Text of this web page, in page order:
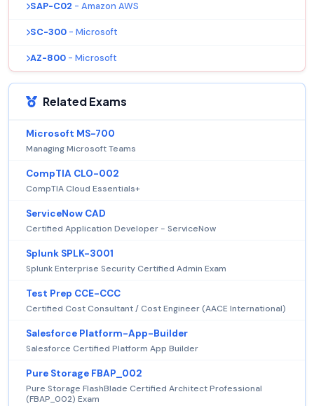
SAP-C02 - Amazon AWS
SC-300 - Microsoft
AZ-800 - Microsoft
Related Exams
Microsoft MS-700
Managing Microsoft Teams
CompTIA CLO-002
CompTIA Cloud Essentials+
ServiceNow CAD
Certified Application Developer - ServiceNow
Splunk SPLK-3001
Splunk Enterprise Security Certified Admin Exam
Test Prep CCE-CCC
Certified Cost Consultant / Cost Engineer (AACE International)
Salesforce Platform-App-Builder
Salesforce Certified Platform App Builder
Pure Storage FBAP_002
Pure Storage FlashBlade Certified Architect Professional
(FBAP_002) Exam